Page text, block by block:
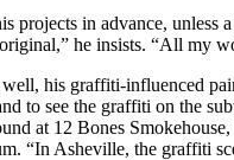
projects in advance, unless
he insists. “All my
his graffiti-influenced
to see the graffiti on the
at 12 Bones
“In Asheville, the graffiti